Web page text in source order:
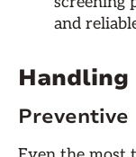
and
Preventive